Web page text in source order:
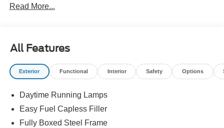
Read More...
All Features
Exterior Functional Interior Safety Options
Daytime Running Lamps
Easy Fuel Capless Filler
Fully Boxed Steel Frame